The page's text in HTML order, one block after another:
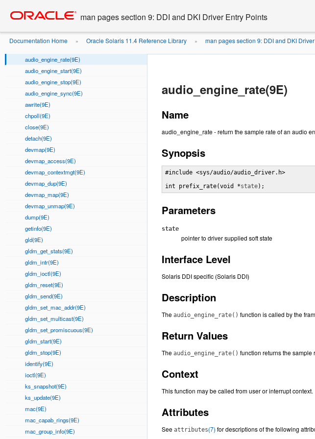
content
man pages section 9: DDI and DKI Driver Entry Points
Documentation Home » Oracle Solaris 11.4 Reference Library » man pages section 9: DDI and DKI Driver
audio_engine_format(9E)
audio_engine_rate(9E)
audio_engine_start(9E)
audio_engine_stop(9E)
audio_engine_sync(9E)
awrite(9E)
chpoll(9E)
close(9E)
detach(9E)
devmap(9E)
devmap_access(9E)
devmap_contextmgt(9E)
devmap_dup(9E)
devmap_map(9E)
devmap_unmap(9E)
dump(9E)
getinfo(9E)
gld(9E)
gldm_get_stats(9E)
gldm_intr(9E)
gldm_ioctl(9E)
gldm_reset(9E)
gldm_send(9E)
gldm_set_mac_addr(9E)
gldm_set_multicast(9E)
gldm_set_promiscuous(9E)
gldm_start(9E)
gldm_stop(9E)
identify(9E)
ioctl(9E)
ks_snapshot(9E)
ks_update(9E)
mac(9E)
mac_capab_rings(9E)
mac_group_info(9E)
audio_engine_rate(9E)
Name
audio_engine_rate - return the sample rate of an audio
Synopsis
#include <sys/audio/audio_driver.h>
int prefix_rate(void *state);
Parameters
state
pointer to driver supplied soft state
Interface Level
Solaris DDI specific (Solaris DDI)
Description
The audio_engine_rate() function is called by the
Return Values
The audio_engine_rate() function returns the sample
Context
This function may be called from user or interrupt context.
Attributes
See attributes(7) for descriptions of the following